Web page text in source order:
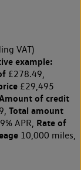
VAT)
example:
£278.49,
£29,495
of credit
Total amount
APR, Rate of
10,000 miles,